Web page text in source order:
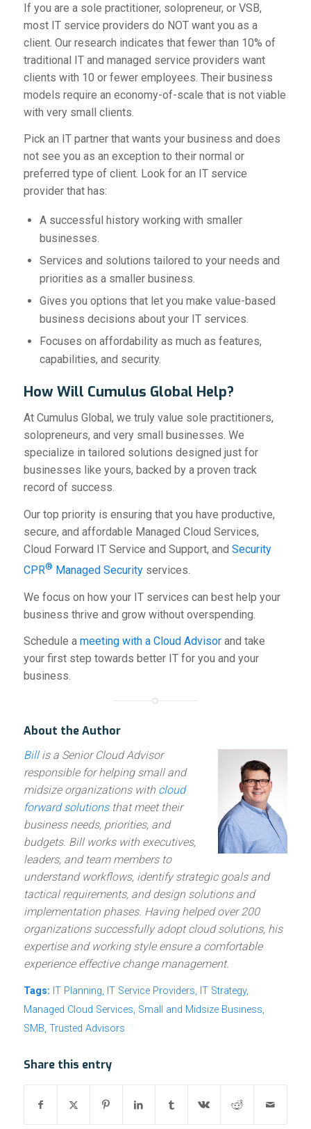
If you are a sole practitioner, solopreneur, or VSB,
most IT service providers do NOT want you as a
client. Our research indicates that fewer than 10% of
traditional IT and managed service providers want
clients with 10 or fewer employees. Their business
models require an economy-of-scale that is not viable
with very small clients.
Pick an IT partner that wants your business and does
not see you as an exception to their normal or
preferred type of client. Look for an IT service
provider that has:
A successful history working with smaller
businesses.
Services and solutions tailored to your needs and
priorities as a smaller business.
Gives you options that let you make value-based
business decisions about your IT services.
Focuses on affordability as much as features,
capabilities, and security.
How Will Cumulus Global Help?
At Cumulus Global, we truly value sole practitioners,
solopreneurs, and very small businesses. We
specialize in tailored solutions designed just for
businesses like yours, backed by a proven track
record of success.
Our top priority is ensuring that you have productive,
secure, and affordable Managed Cloud Services,
Cloud Forward IT Service and Support, and Security
CPR® Managed Securityservices.
We focus on how your IT services can best help your
business thrive and grow without overspending.
Schedule a meeting with a Cloud Advisorand take
your first step towards better IT for you and your
business.
About the Author
Billis a Senior Cloud Advisor
responsible for helping small and
midsize organizations with cloud
forward solutionsthat meet their
business needs, priorities, and
budgets. Bill works with executives,
leaders, and team members to
understand workflows, identify strategic goals and
tactical requirements, and design solutions and
implementation phases. Having helped over 200
organizations successfully adopt cloud solutions, his
expertise and working style ensure a comfortable
experience effective change management.
Tags: IT Planning, IT Service Providers, IT Strategy,
Managed Cloud Services, Small and Midsize Business,
SMB, Trusted Advisors
Share this entry